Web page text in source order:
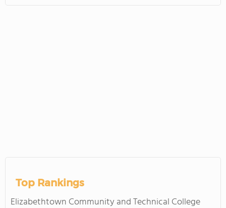
Top Rankings
Elizabethtown Community and Technical College